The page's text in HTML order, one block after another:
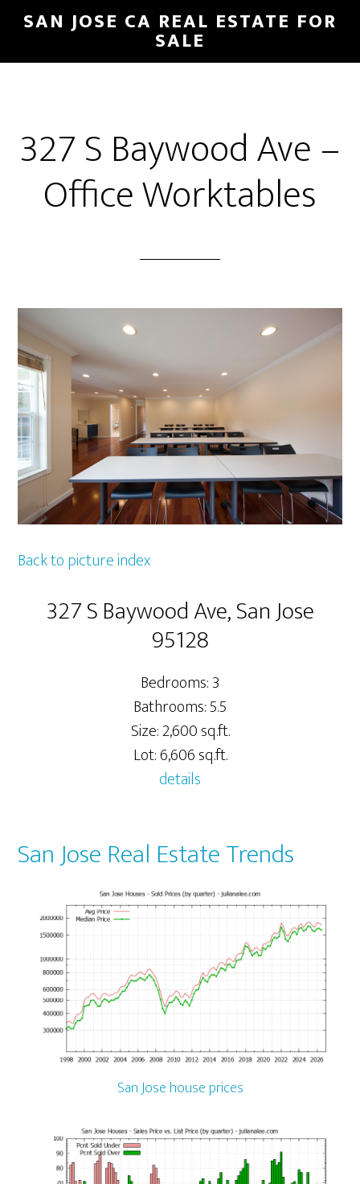
Skip
main
Skip
primary
SAN JOSE CA REAL ESTATE FOR
SALE
327 S Baywood Ave –
Office Worktables
Back to picture index
327 S Baywood Ave, San Jose
95128
Bedrooms: 3
Bathrooms: 5.5
Size: 2,600 sq.ft.
Lot: 6,606 sq.ft.
details
San Jose Real Estate Trends
San Jose house prices